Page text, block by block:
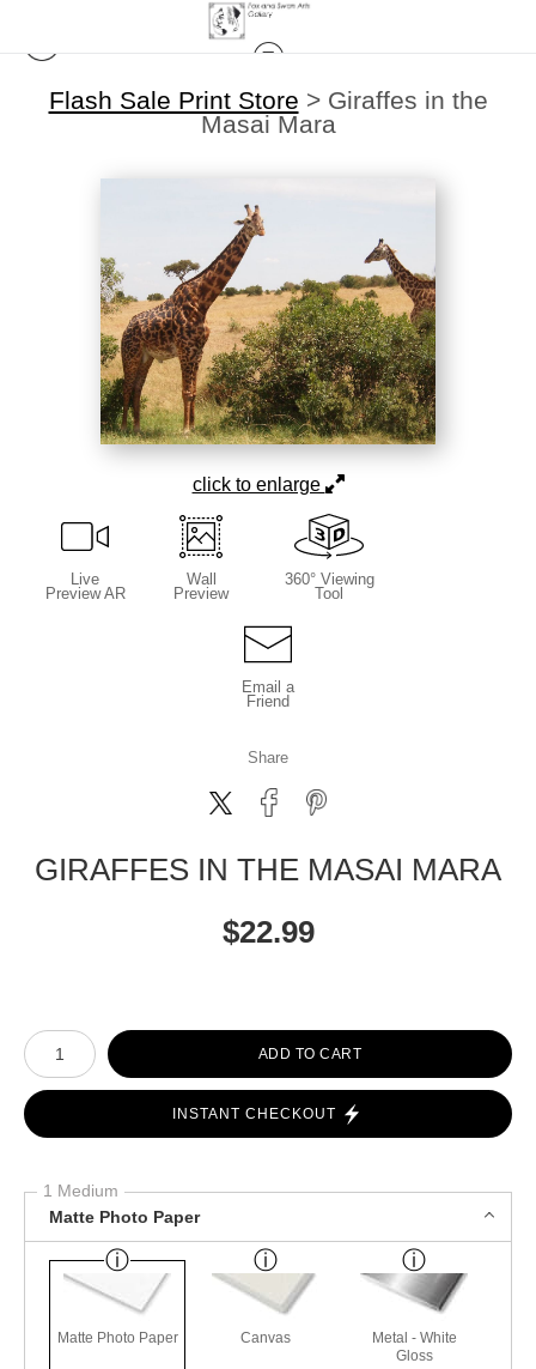
Flash Sale Print Store > Giraffes in the
Masai Mara
click to enlarge
Live
Preview AR
Wall
Preview
360° Viewing
Tool
Email a
Friend
Share
GIRAFFES IN THE MASAI MARA
$22.99
Number of product units
ADD TO CART
INSTANT CHECKOUT
1 Medium
Matte Photo Paper
Matte Photo Paper Canvas
Metal - White
Gloss